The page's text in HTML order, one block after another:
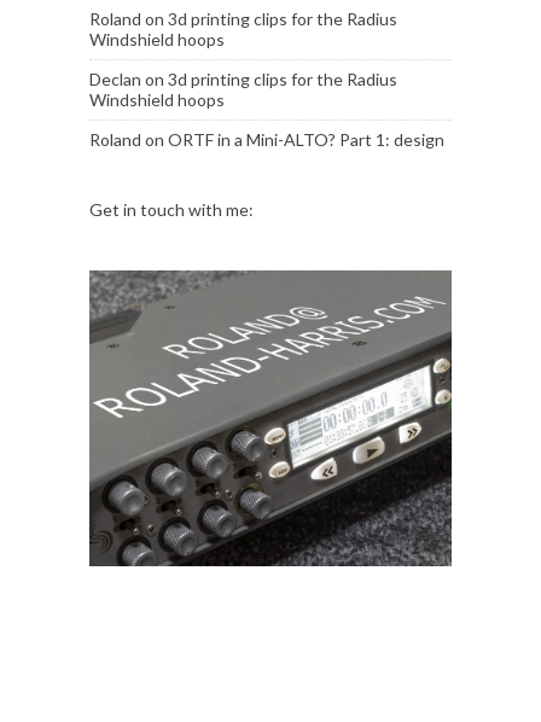
Roland on 3d printing clips for the Radius
Windshield hoops
Declan on 3d printing clips for the Radius
Windshield hoops
Roland on ORTF in a Mini-ALTO? Part 1: design
Get in touch with me: